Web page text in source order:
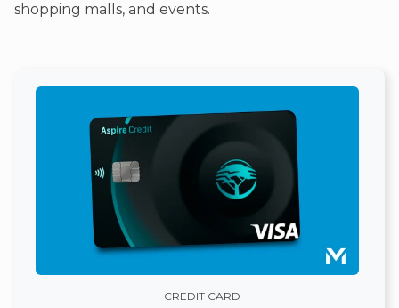
shopping malls, and events.
CREDIT CARD